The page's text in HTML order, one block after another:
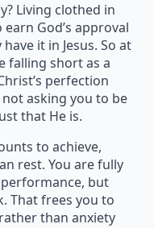
Living clothed in
God’s approval
it in Jesus. So at
falling short as a
perfection
asking you to be
that He is.
to achieve,
rest. You are fully
but
That frees you to
than anxiety